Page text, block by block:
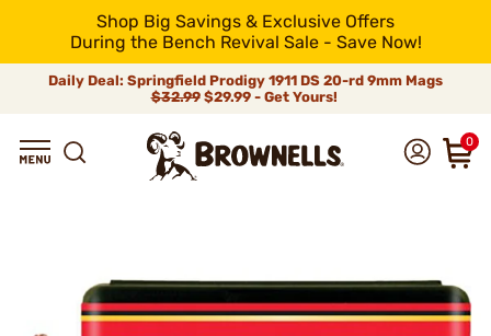
Shop Big Savings & Exclusive Offers
During the Bench Revival Sale - Save Now!
Daily Deal: Springfield Prodigy 1911 DS 20-rd 9mm Mags
$32.99$29.99 - Get Yours!
0